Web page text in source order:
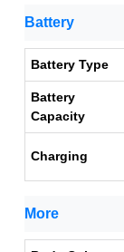
Battery
Battery Type
Battery
Capacity
Charging
More